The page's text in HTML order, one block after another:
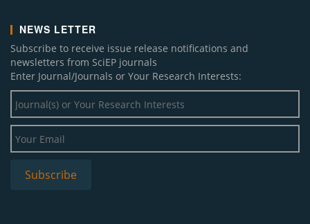
NEWS LETTER
Subscribe to receive issue release notifications and
newsletters from SciEP journals
Enter Journal/Journals or Your Research Interests: